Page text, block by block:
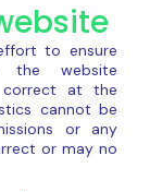
to ensure
the website
correct at the
cannot be
or any
or may no